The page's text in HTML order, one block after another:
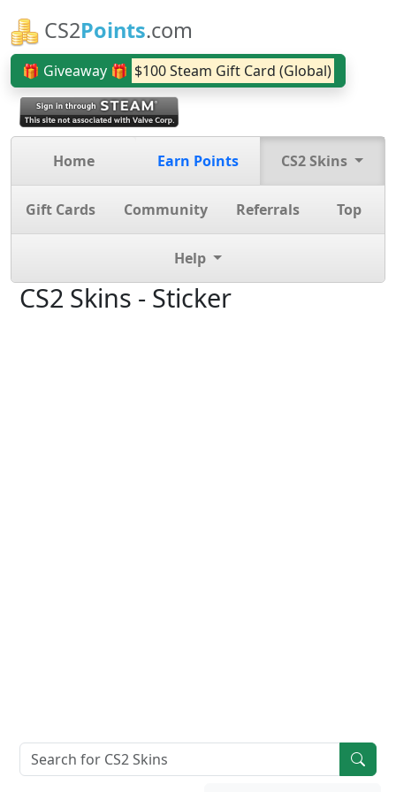
CS2Points.com
🎁 Giveaway 🎁 $100 Steam Gift Card (Global)
Home Earn Points CS2 Skins
Gift Cards Community Referrals Top
Help
CS2 Skins - Sticker